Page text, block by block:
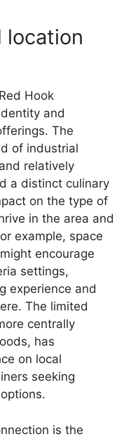
location
Hook
and
The
of industrial
relatively
a distinct culinary
on the type of
in the area and
example, space
encourage
settings,
experience and
The limited
centrally
has
on local
seeking
is the